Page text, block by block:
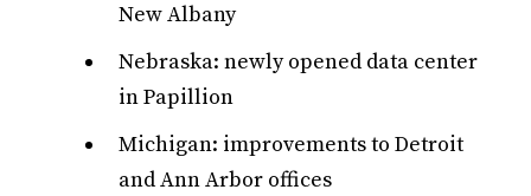
New Albany
Nebraska: newly opened data center
in Papillion
Michigan: improvements to Detroit
and Ann Arbor offices